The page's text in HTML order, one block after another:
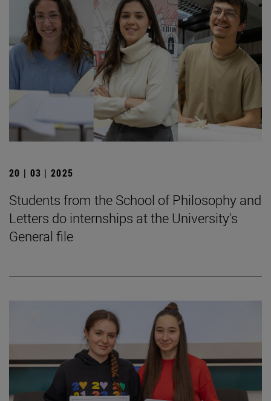
20 | 03 | 2025
Students from the School of Philosophy and
Letters do internships at the University's
General file